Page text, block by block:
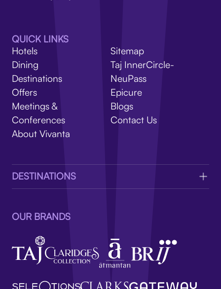
QUICK LINKS
Hotels
Dining
Destinations
Offers
Meetings &
Conferences
About Vivanta
Sitemap
Taj InnerCircle-
NeuPass
Epicure
Blogs
Contact Us
DESTINATIONS
OUR BRANDS